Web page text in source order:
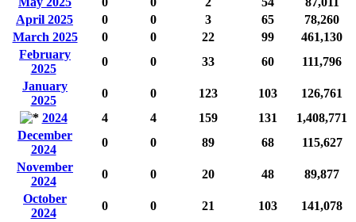
April 2025
0 0 3 65
78,260
March 2025
0 0 22 99
461,130
February
2025
0 0 33 60
111,796
January
2025
0 0 123 103
126,761
2024
4 4 159 131
1,408,771
December
2024
0 0 89 68
115,627
November
2024
0 0 20 48
89,877
October
2024
0 0 21 103
141,078